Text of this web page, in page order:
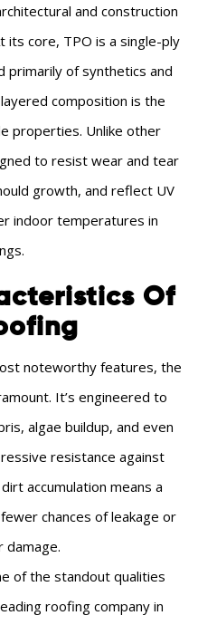
and construction
its core, TPO is a single-ply
primarily of synthetics and
composition is the
properties. Unlike other
to resist wear and tear
growth, and reflect UV
indoor temperatures in
Of
noteworthy features, the
It’s engineered to
algae buildup, and even
resistance against
accumulation means a
chances of leakage or
damage.
of the standout qualities
roofing company in